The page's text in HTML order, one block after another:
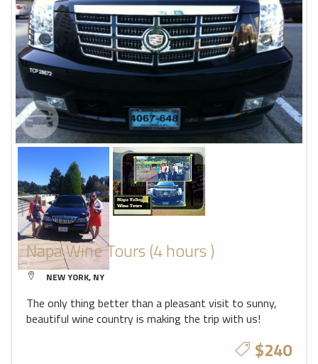
Napa Wine Tours (4 hours )
NEW YORK, NY
The only thing better than a pleasant visit to sunny,
beautiful wine country is making the trip with us!
$240